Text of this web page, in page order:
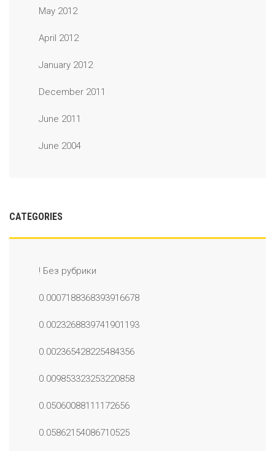
May 2012
April 2012
January 2012
December 2011
June 2011
June 2004
CATEGORIES
! Без рубрики
0.0007188368393916678
0.0023268839741901193
0.002365428225484356
0.009853323253220858
0.05060088111172656
0.05862154086710525